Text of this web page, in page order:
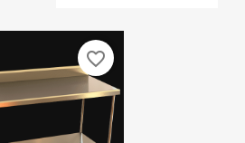
favorite_border